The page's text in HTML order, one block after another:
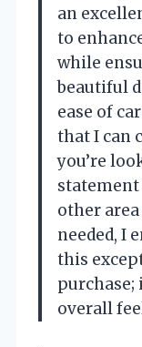
an
to
while
beautiful
ease of
that I can
you’re
other
needed, I
this
purchase;
overall